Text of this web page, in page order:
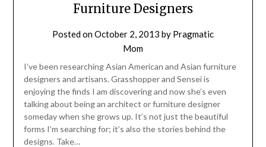
Furniture Designers
Posted onOctober 2, 2013 by Pragmatic
Mom
I’ve been researching Asian American and Asian furniture
designers and artisans. Grasshopper and Sensei is
enjoying the finds I am discovering and now she’s even
talking about being an architect or furniture designer
someday when she grows up. It’s not just the beautiful
forms I’m searching for; it’s also the stories behind the
designs. Take…